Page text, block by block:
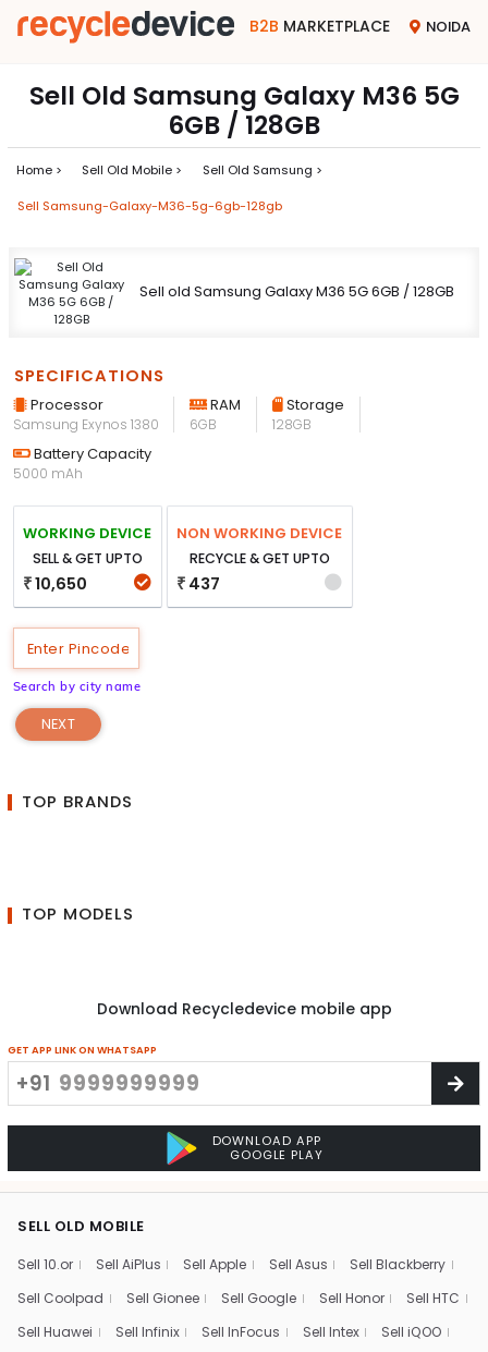
B2B MARKETPLACE NOIDA
Sell Old Samsung Galaxy M36 5G
6GB / 128GB
Home > Sell Old Mobile > Sell Old Samsung >
Sell Samsung-Galaxy-M36-5g-6gb-128gb
Sell old Samsung Galaxy M36 5G 6GB / 128GB
SPECIFICATIONS
Processor
Samsung Exynos 1380
RAM
6GB
Storage
128GB
Battery Capacity
5000 mAh
WORKING DEVICE
SELL & GET UPTO
₹10,650
NON WORKING DEVICE
RECYCLE & GET UPTO
₹ 437
Search by city name
NEXT
TOP BRANDS
TOP MODELS
Download Recycledevice mobile app
GET APP LINK ON WHATSAPP
+91
DOWNLOAD APP
GOOGLE PLAY
SELL OLD MOBILE
Sell 10.or Sell AiPlus Sell Apple Sell Asus
Sell Blackberry
Sell Coolpad
Sell Gionee Sell Google Sell Honor
Sell HTC
Sell Huawei
Sell Infinix Sell InFocus Sell Intex
Sell iQOO